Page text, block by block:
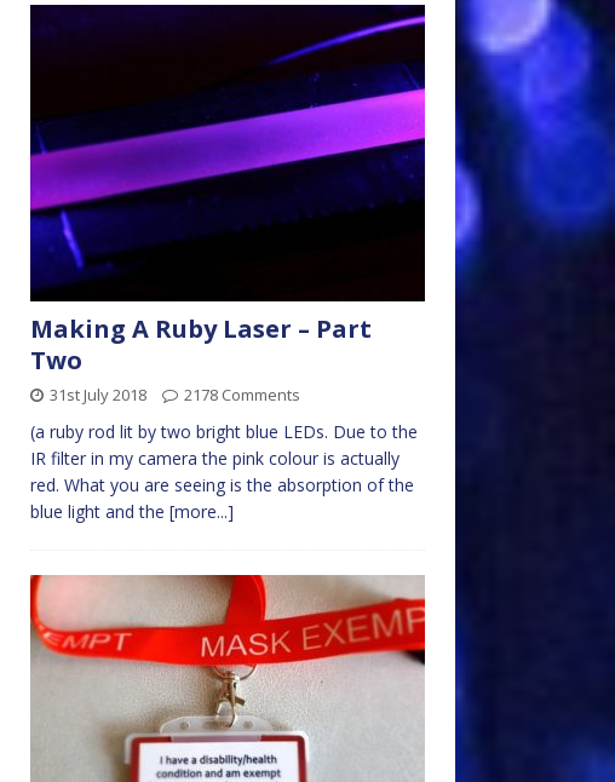
Making A Ruby Laser – Part
Two
31st July 2018 2178 Comments
(a ruby rod lit by two bright blue LEDs. Due to the
IR filter in my camera the pink colour is actually
red. What you are seeing is the absorption of the
blue light and the [more...]